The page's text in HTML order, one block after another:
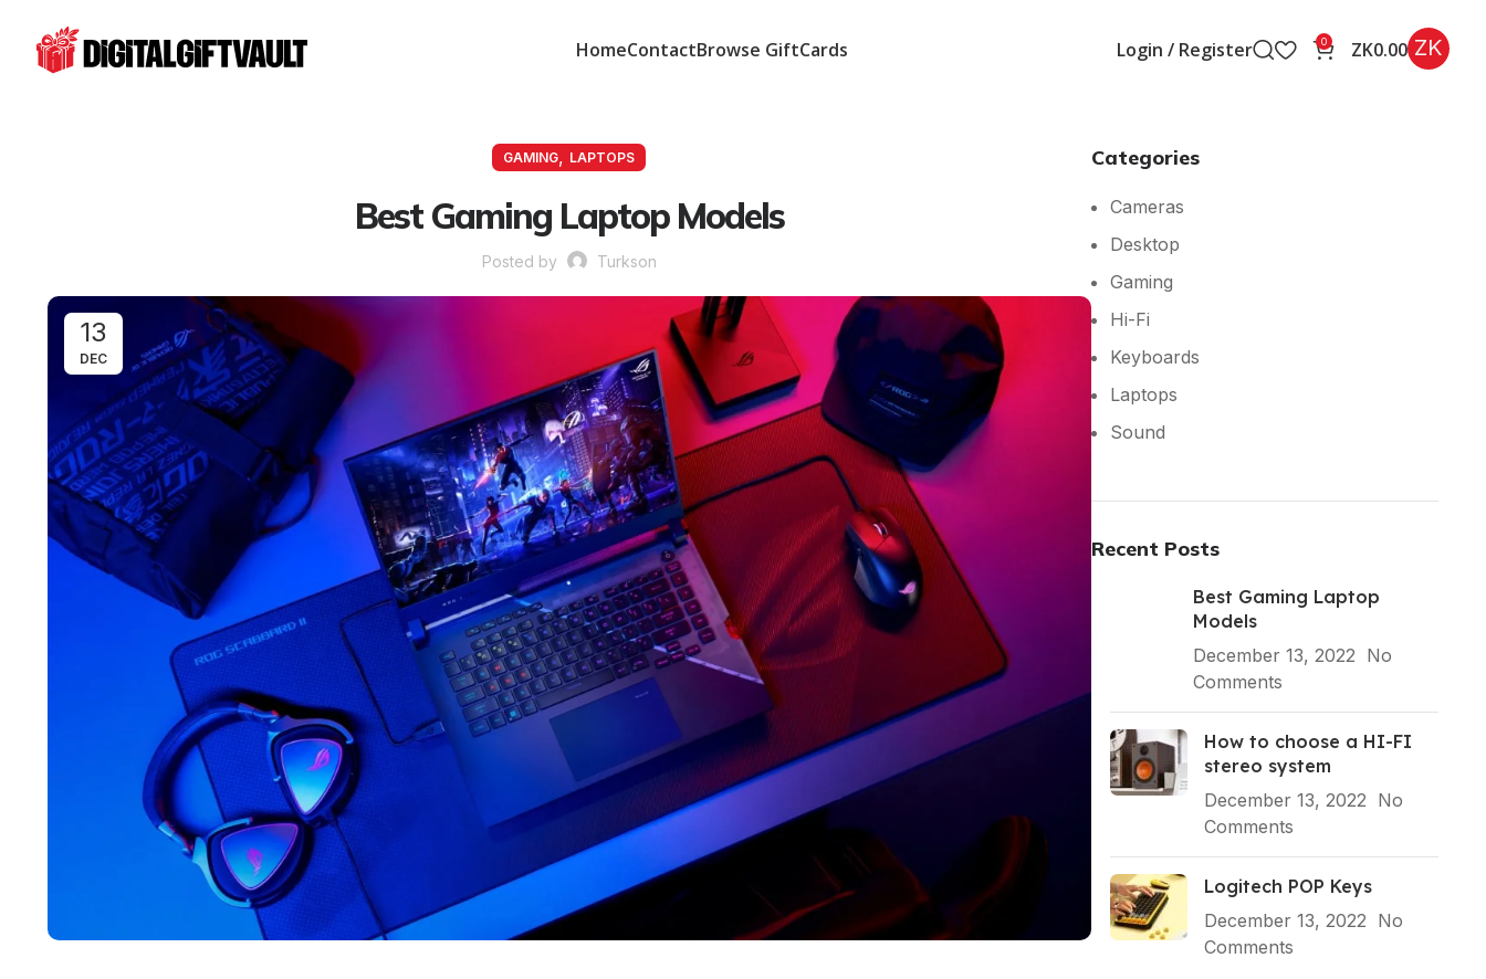
HomeContactBrowse GiftCards Login / Register 0 ZK0.00 ZK
GAMING, LAPTOPS
Best Gaming Laptop Models
Posted by Turkson
13
DEC
Categories
Cameras
Desktop
Gaming
Hi-Fi
Keyboards
Laptops
Sound
Recent Posts
Best Gaming Laptop
Models
December 13, 2022 No
Comments
How to choose a HI-FI
stereo system
December 13, 2022 No
Comments
Logitech POP Keys
December 13, 2022 No
Comments